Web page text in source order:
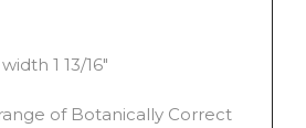
1 13/16″
of Botanically Correct